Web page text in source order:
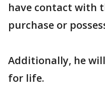
have contact with
purchase or
Additionally, he
for life.